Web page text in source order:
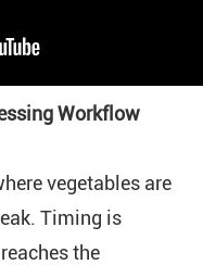
Workflow
vegetables are
Timing is
the